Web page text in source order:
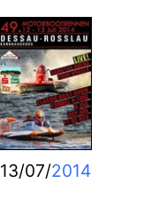
13/07/2014